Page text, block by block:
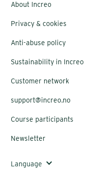
About Increo
Privacy & cookies
Anti-abuse policy
Sustainability in Increo
Customer network
support@increo.no
Course participants
Newsletter
Language